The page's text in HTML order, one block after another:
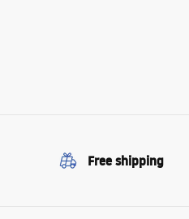
Free shipping